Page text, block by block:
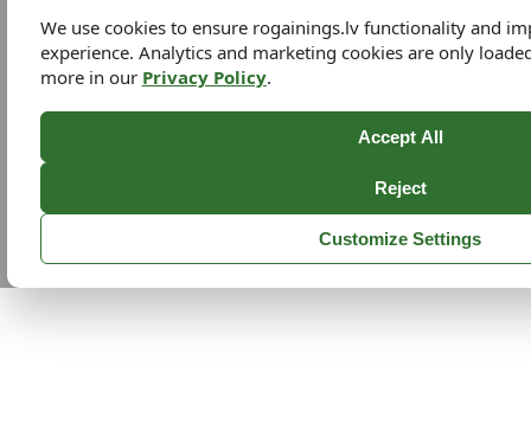
We use cookies to ensure rogainings.lv functionality and
experience. Analytics and marketing cookies are only
more in our Privacy Policy.
Accept All
Reject
Customize Settings